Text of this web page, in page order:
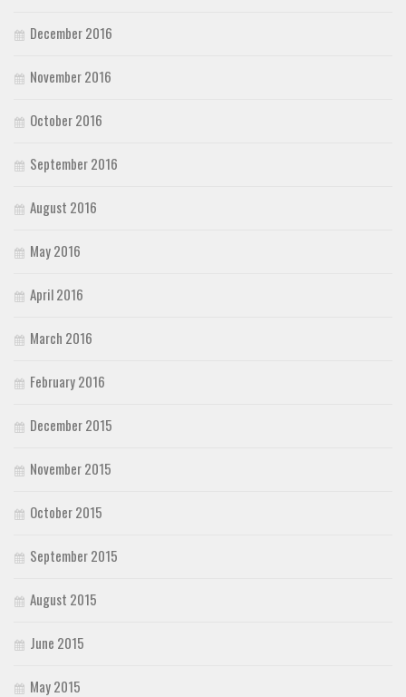
December 2016
November 2016
October 2016
September 2016
August 2016
May 2016
April 2016
March 2016
February 2016
December 2015
November 2015
October 2015
September 2015
August 2015
June 2015
May 2015